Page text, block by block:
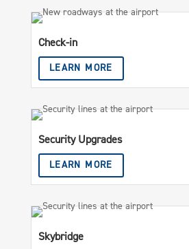
Check-in
LEARN MORE
Security Upgrades
LEARN MORE
Skybridge